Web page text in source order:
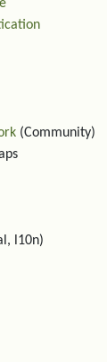
(Community)
l10n)